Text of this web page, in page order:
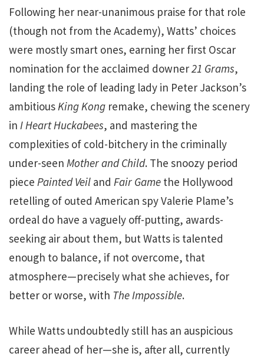
Following her near-unanimous praise for that role
(though not from the Academy), Watts’ choices
were mostly smart ones, earning her first Oscar
nomination for the acclaimed downer21 Grams,
landing the role of leading lady in Peter Jackson’s
ambitious King Kong remake, chewing the scenery
in I Heart Huckabees, and mastering the
complexities of cold-bitchery in the criminally
under-seen Mother and Child. The snoozy period
piece Painted Veil and Fair Game the Hollywood
retelling of outed American spy Valerie Plame’s
ordeal do have a vaguely off-putting, awards-
seeking air about them, but Watts is talented
enough to balance, if not overcome, that
atmosphere—precisely what she achieves, for
better or worse, with The Impossible.
While Watts undoubtedly still has an auspicious
career ahead of her—she is, after all, currently